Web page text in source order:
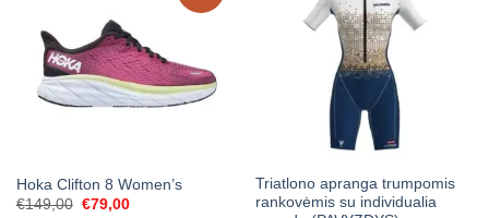
Hoka Clifton 8 Women’s
€149,00 Original
€79,00Current
Triatlono apranga trumpomis
rankovėmis su individualia